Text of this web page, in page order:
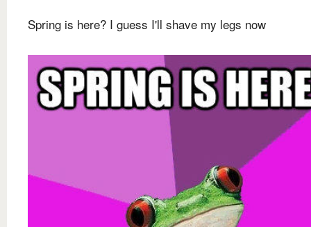
Spring is here? I guess I'll shave my legs now